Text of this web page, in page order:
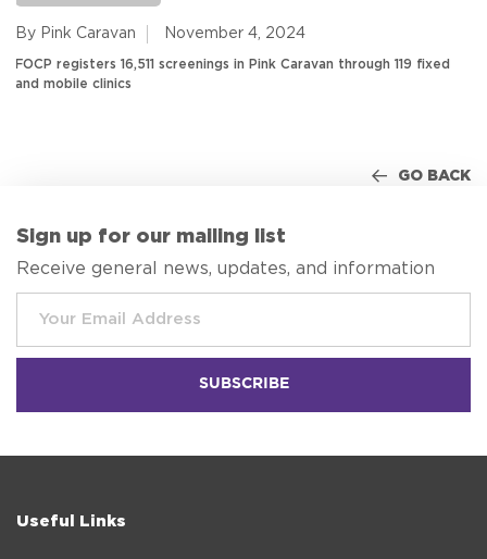
By Pink Caravan November 4, 2024
FOCP registers 16,511 screenings in Pink Caravan through 119 fixed
and mobile clinics
GO BACK
Sign up for our mailing list
Receive general news, updates, and information
Useful Links